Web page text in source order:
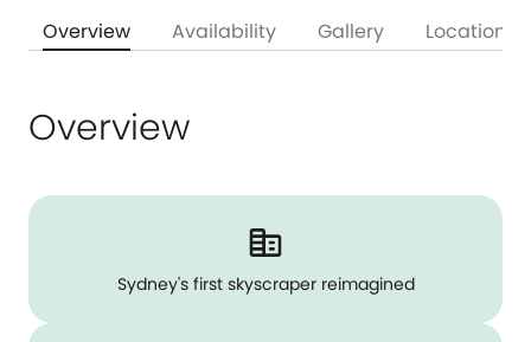
Overview Availability Gallery Location
Overview
Sydney's first skyscraper reimagined